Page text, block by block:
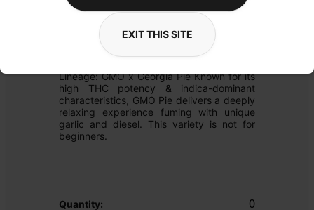
PREROLL
Details
Product Description
Lineage: GMO x Georgia Pie Known for its
high THC potency & indica-dominant
characteristics, GMO Pie delivers a deeply
relaxing experience fuming with unique
garlic and diesel. This variety is not for
beginners.
Quantity: 0
EXIT THIS SITE